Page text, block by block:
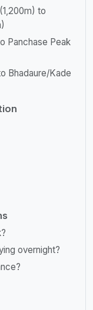
to
Panchase Peak
Bhadaure/Kade
overnight?